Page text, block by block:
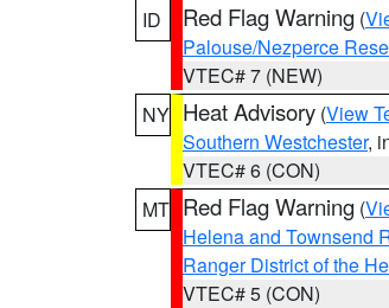
ID
Red Flag Warning (
Palouse/Nezperce
VTEC# 7 (NEW)
NY Heat Advisory (View
Southern Westchester,
VTEC# 6 (CON)
MT Red Flag Warning (
Helena and Townsend
Ranger District of the
VTEC# 5 (CON)